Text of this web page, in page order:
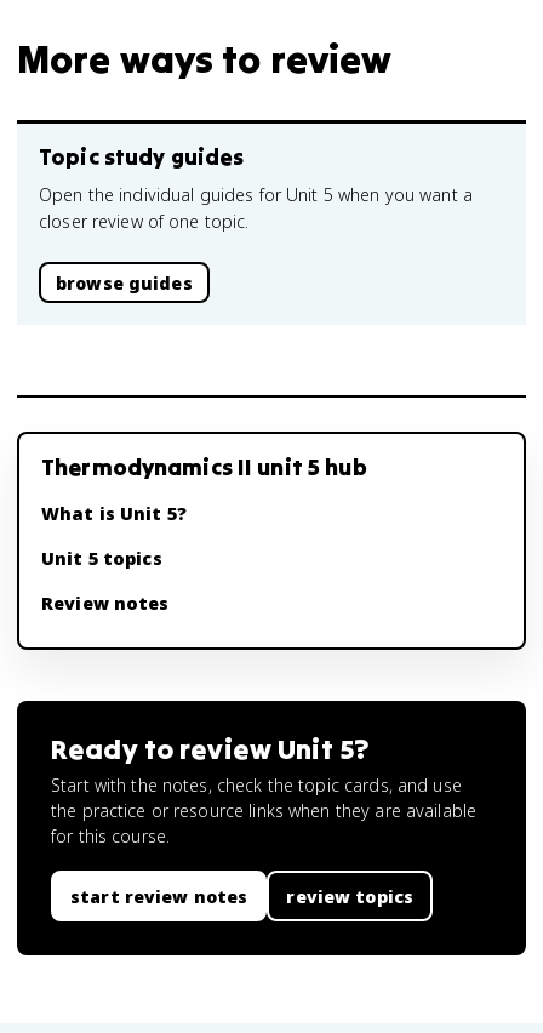
More ways to review
Topic study guides
Open the individual guides for Unit 5 when you want a
closer review of one topic.
browse guides
Thermodynamics II unit 5 hub
What is Unit 5?
Unit 5 topics
Review notes
Ready to review Unit 5?
Start with the notes, check the topic cards, and use
the practice or resource links when they are available
for this course.
start review notes review topics